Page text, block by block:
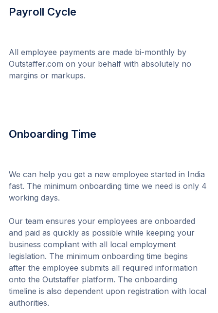
Payroll Cycle
All employee payments are made bi-monthly by
Outstaffer.com on your behalf with absolutely no
margins or markups.
Onboarding Time
We can help you get a new employee started in India
fast. The minimum onboarding time we need is only 4
working days.
Our team ensures your employees are onboarded
and paid as quickly as possible while keeping your
business compliant with all local employment
legislation. The minimum onboarding time begins
after the employee submits all required information
onto the Outstaffer platform. The onboarding
timeline is also dependent upon registration with local
authorities.